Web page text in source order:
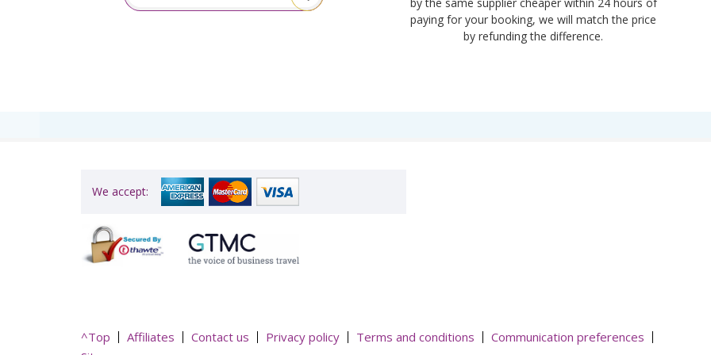
paying for your booking, we will match the price
by refunding the difference.
We accept:
^Top Affiliates Contact us Privacy policy Terms and conditions
Communication preferences